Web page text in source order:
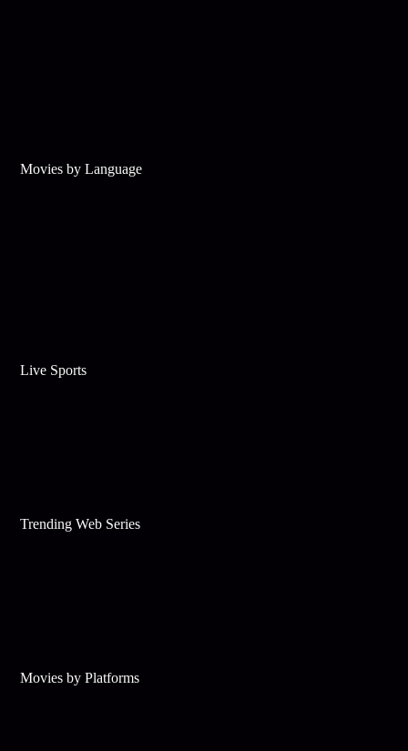
Movies by Language
Live Sports
Trending Web Series
Movies by Platforms